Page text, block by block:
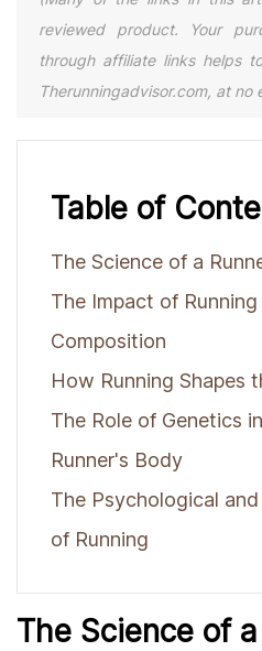
reviewed product. Your
through affiliate links helps
Therunningadvisor.com, at no
Table of
The Science of a
The Impact of
Composition
How Running Shapes
The Role of Genetics
Runner's Body
The Psychological
of Running
The Science of